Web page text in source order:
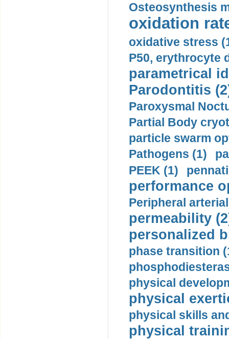
Osteosynthesis
oxidation
oxidative stress
P50, erythrocyte
parametrical
Parodontitis
Paroxysmal
Partial Body
particle swarm
Pathogens (1)
PEEK (1)
performance
Peripheral
permeability
personalized
phase transition
physical
physical
physical skills
physical